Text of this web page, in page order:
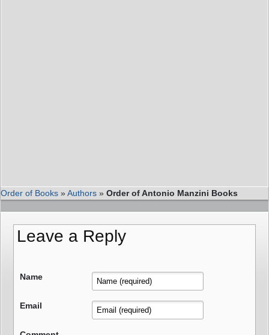
Order of Books »Authors » Order of Antonio Manzini Books
Leave a Reply
Name
Email